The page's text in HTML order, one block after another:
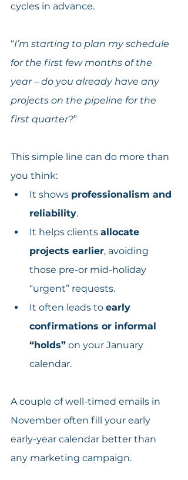
cycles in advance.
“I’m starting to plan my schedule
for the first few months of the
year – do you already have any
projects on the pipeline for the
first quarter?”
This simple line can do more than
you think:
It shows professionalism and
reliability.
It helps clients allocate
projects earlier, avoiding
those pre-or mid-holiday
“urgent” requests.
It often leads to early
confirmations or informal
“holds” on your January
calendar.
A couple of well-timed emails in
November often fill your early
early-year calendar better than
any marketing campaign.